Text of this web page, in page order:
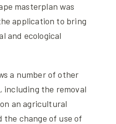
masterplan was
application to bring
and ecological
a number of other
including the removal
an agricultural
the change of use of